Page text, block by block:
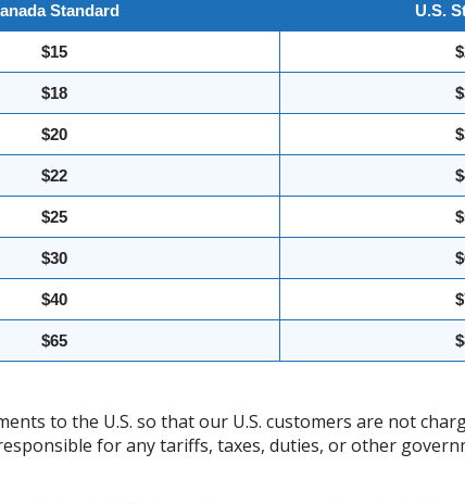
Standard U.S.
$15
$18
$20
$22
$25
$30
$40
$65
to the U.S. so that our U.S. customers are not
for any tariffs, taxes, duties, or other